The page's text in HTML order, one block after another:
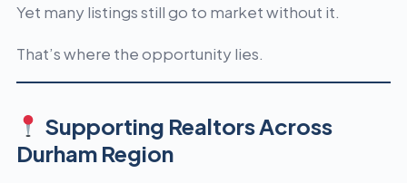
Yet many listings still go to market without it.
That’s where the opportunity lies.
Supporting Realtors Across
Durham Region